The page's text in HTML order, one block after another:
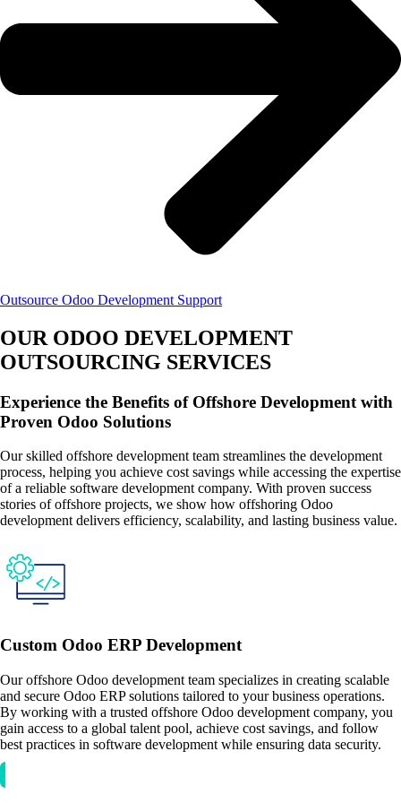
Outsource Odoo Development Support
OUR ODOO DEVELOPMENT
OUTSOURCING SERVICES
Experience the Benefits of Offshore Development with
Proven Odoo Solutions
Our skilled offshore development team streamlines the development
process, helping you achieve cost savings while accessing the expertise
of a reliable software development company. With proven success
stories of offshore projects, we show how offshoring Odoo
development delivers efficiency, scalability, and lasting business value.
Custom Odoo ERP Development
Our offshore Odoo development team specializes in creating scalable
and secure Odoo ERP solutions tailored to your business operations.
By working with a trusted offshore Odoo development company, you
gain access to a global talent pool, achieve cost savings, and follow
best practices in software development while ensuring data security.